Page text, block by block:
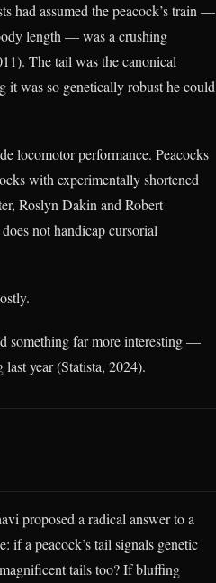
had assumed the peacock’s train —
length — was a crushing
The tail was the canonical
it was so genetically robust he could
locomotor performance. Peacocks
with experimentally shortened
Roslyn Dakin and Robert
not handicap cursorial
something far more interesting —
year (Statista, 2024).
proposed a radical answer to a
if a peacock’s tail signals genetic
tails too? If bluffing